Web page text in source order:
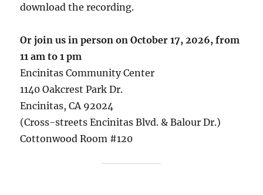
download the recording.
Or join us in person on October 17, 2026, from
11 am to 1 pm
Encinitas Community Center
1140 Oakcrest Park Dr.
Encinitas, CA 92024
(Cross-streets Encinitas Blvd. & Balour Dr.)
Cottonwood Room #120